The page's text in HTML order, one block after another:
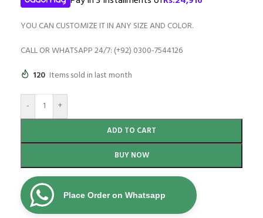
YOU CAN CUSTOMIZE IT IN ANY SIZE AND COLOR.
CALL OR WHATSAPP 24/7: (+92) 0300-7544126
120 Items sold in last month
- +
ADD TO CART
BUY NOW
Place Order on Whatsapp